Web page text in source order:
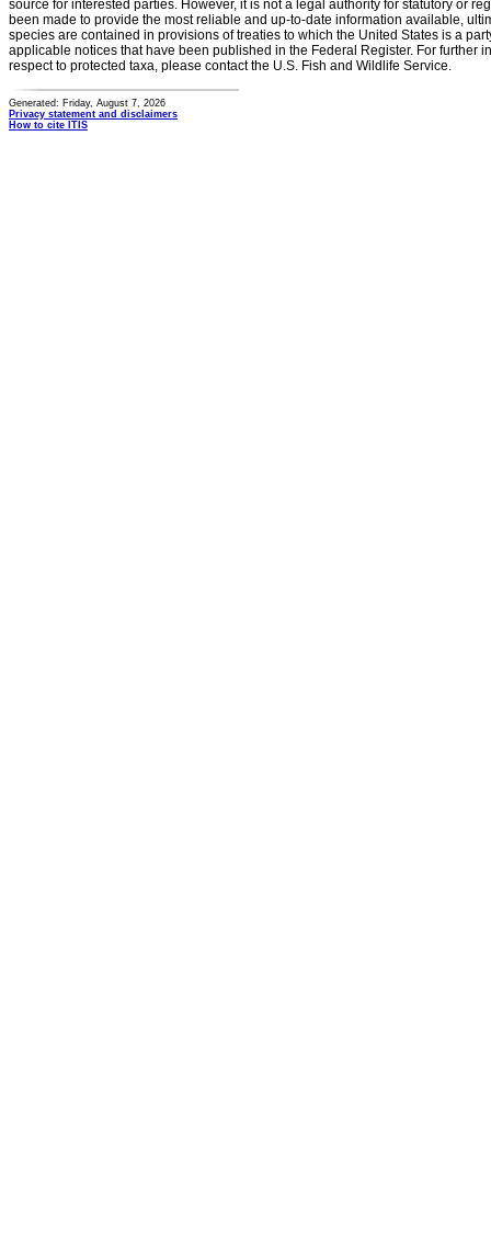
source for interested parties. However, it is not a legal authority for statutory or
been made to provide the most reliable and up-to-date information available,
species are contained in provisions of treaties to which the United States is a
applicable notices that have been published in the Federal Register. For further
respect to protected taxa, please contact the U.S. Fish and Wildlife Service.
Generated: Friday, August 7, 2026
Privacy statement and disclaimers
How to cite ITIS